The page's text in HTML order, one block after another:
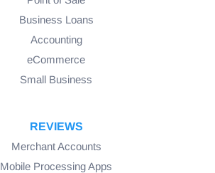
Business Loans
Accounting
eCommerce
Small Business
REVIEWS
Merchant Accounts
Mobile Processing Apps